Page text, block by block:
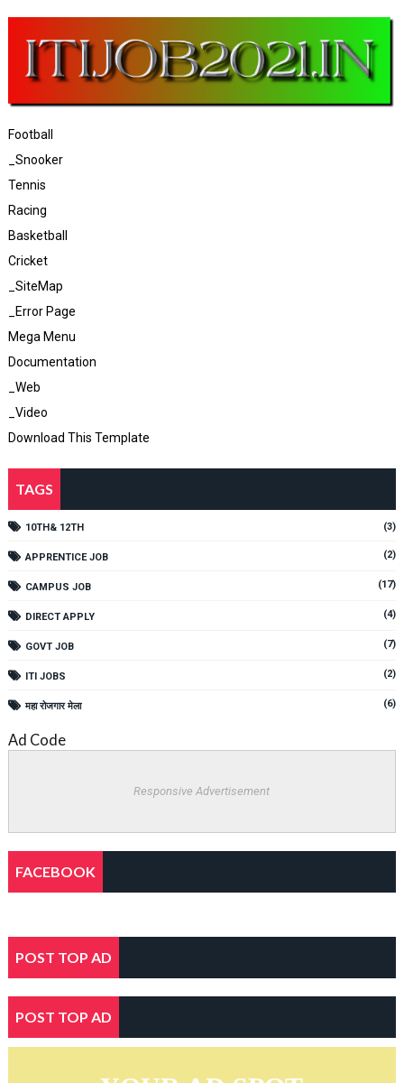
Football
_Snooker
Tennis
Racing
Basketball
Cricket
_SiteMap
_Error Page
Mega Menu
Documentation
_Web
_Video
Download This Template
TAGS
10TH& 12TH (3)
APPRENTICE JOB (2)
CAMPUS JOB (17)
DIRECT APPLY (4)
GOVT JOB (7)
ITI JOBS (2)
महा रोजगार मेला (6)
Ad Code
Responsive Advertisement
FACEBOOK
POST TOP AD
POST TOP AD